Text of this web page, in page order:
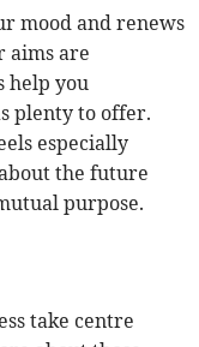
mood and renews
aims are
help you
plenty to offer.
especially
the future
purpose.
take centre